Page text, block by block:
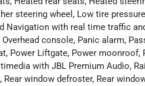
steering wheel, Low tire
with real time traffic
console, Panic alarm,
Power Liftgate, Power moonroof,
with JBL Premium Audio,
window defroster, Rear